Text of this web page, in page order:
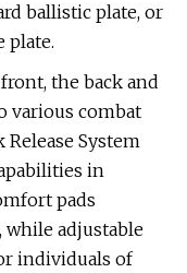
ballistic plate, or
plate.
the back and
various combat
System
in
pads
while adjustable
individuals of